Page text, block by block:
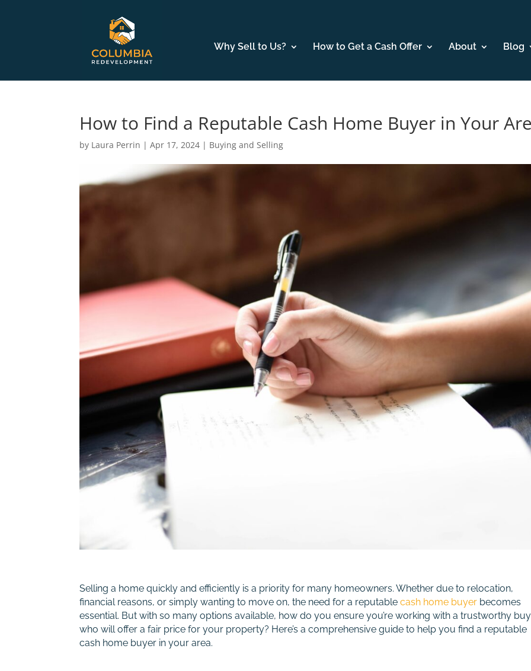
Why Sell to Us? How to Get a Cash Offer About Blog
How to Find a Reputable Cash Home Buyer in Your
by Laura Perrin |Apr 17, 2024 | Buying and Selling
Selling a home quickly and efficiently is a priority for many homeowners. Whether due to relocation,
financial reasons, or simply wanting to move on, the need for a reputablecash home buyer becomes
essential. But with so many options available, how do you ensure you’re working with a trustworthy
who will offer a fair price for your property? Here’s a comprehensive guide to help you find a reputable
cash home buyer in your area.